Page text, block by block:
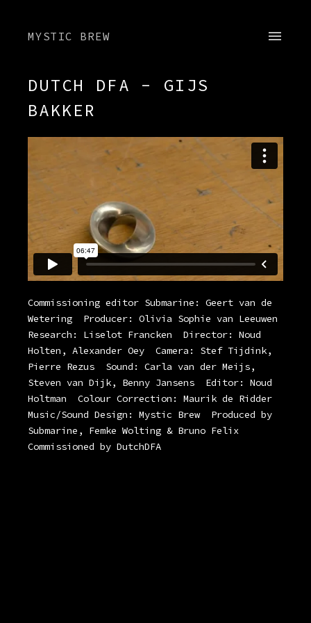
MYSTIC BREW
DUTCH DFA - GIJS
BAKKER
Commissioning editor Submarine: Geert van de
Wetering
Producer: Olivia Sophie van Leeuwen
Research: Liselot Francken
Director: Noud
Holten, Alexander Oey
Camera: Stef Tijdink,
Pierre Rezus
Sound: Carla van der Meijs,
Steven van Dijk, Benny Jansens
Editor: Noud
Holtman
Colour Correction: Maurik de Ridder
Music/Sound Design: Mystic Brew
Produced by
Submarine, Femke Wolting & Bruno Felix
Commissioned by DutchDFA